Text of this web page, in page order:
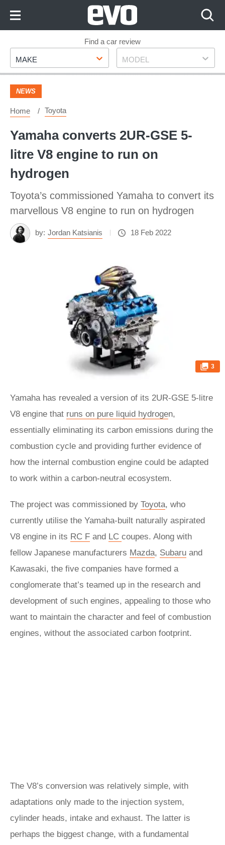
Footer
Find a car review
Make
MAKE Model
MODEL
NEWS
Home Toyota
Yamaha converts 2UR-GSE 5-
litre V8 engine to run on
hydrogen
Toyota’s commissioned Yamaha to convert its
marvellous V8 engine to run on hydrogen
by: Jordan Katsianis 18 Feb 2022
3
Yamaha has revealed a version of its 2UR-GSE 5-litre
V8 engine that runs on pure liquid hydrogen,
essentially eliminating its carbon emissions during the
combustion cycle and providing further evidence of
how the internal combustion engine could be adapted
to work within a carbon-neutral ecosystem.
The project was commissioned by Toyota, who
currently utilise the Yamaha-built naturally aspirated
V8 engine in its RC F and LC coupes. Along with
fellow Japanese manufacturers Mazda, Subaru and
Kawasaki, the five companies have formed a
conglomerate that’s teamed up in the research and
development of such engines, appealing to those who
want to maintain the character and feel of combustion
engines, without the associated carbon footprint.
The V8’s conversion was relatively simple, with
adaptations only made to the injection system,
cylinder heads, intake and exhaust. The latter is
perhaps the biggest change, with a fundamental